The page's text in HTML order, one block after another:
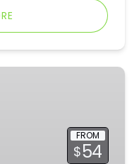
FROM
$54